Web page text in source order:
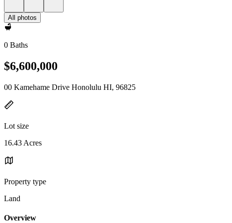
All photos
0 Baths
$6,600,000
00 Kamehame Drive Honolulu HI, 96825
Lot size
16.43 Acres
Property type
Land
Overview